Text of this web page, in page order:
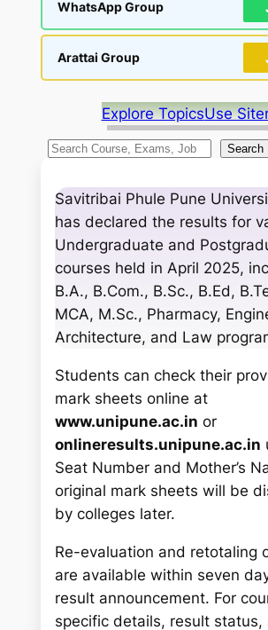
WhatsApp Group
Arattai Group
Explore TopicsUse
S
a
h
Search
Savitribai Phule Pune
has declared the results for
Undergraduate and
courses held in April 2025,
B.A., B.Com., B.Sc., B.Ed,
MCA, M.Sc., Pharmacy,
Architecture, and Law
Students can check their
mark sheets online at
www.unipune.ac.in or
onlineresults.unipune.ac.in
Seat Number and Mother’s
original mark sheets will be
by colleges later.
Re-evaluation and retotaling
are available within seven
result announcement. For
specific details, result status,